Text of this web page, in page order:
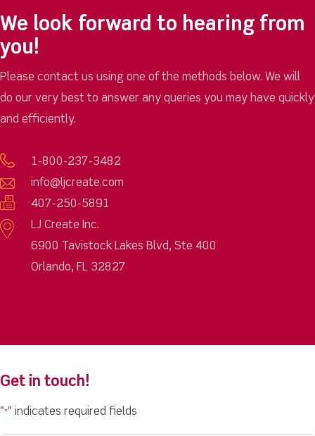
We look forward to hearing from
you!
Please contact us using one of the methods below. We will
do our very best to answer any queries you may have quickly
and efficiently.
1-800-237-3482
info@ljcreate.com
407-250-5891
LJ Create Inc.
6900 Tavistock Lakes Blvd, Ste 400
Orlando, FL 32827
Get in touch!
"*" indicates required fields